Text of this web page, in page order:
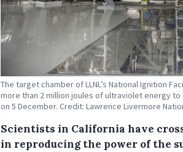
The target chamber of LLNL’s National Ignition
more than 2 million joules of ultraviolet energy
on 5 December. Credit: Lawrence Livermore
Scientists in California have
in reproducing the power of the